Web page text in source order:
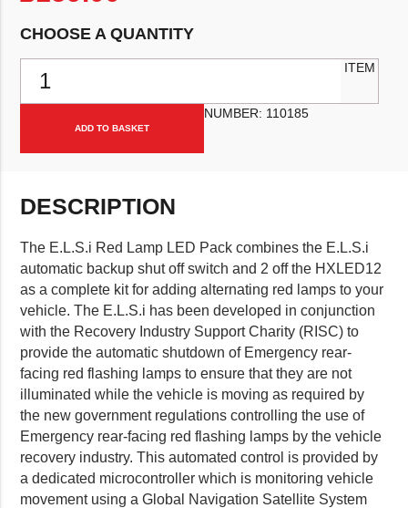
CHOOSE A QUANTITY
ELSi Red Lamp LED Pack (2 x HXLED12 & ELSi Unit) quantity
ADD TO BASKET
ITEM
NUMBER: 110185
DESCRIPTION
The E.L.S.i Red Lamp LED Pack combines the E.L.S.i
automatic backup shut off switch and 2 off the HXLED12
as a complete kit for adding alternating red lamps to your
vehicle. The E.L.S.i has been developed in conjunction
with the Recovery Industry Support Charity (RISC) to
provide the automatic shutdown of Emergency rear-
facing red flashing lamps to ensure that they are not
illuminated while the vehicle is moving as required by
the new government regulations controlling the use of
Emergency rear-facing red flashing lamps by the vehicle
recovery industry. This automated control is provided by
a dedicated microcontroller which is monitoring vehicle
movement using a Global Navigation Satellite System